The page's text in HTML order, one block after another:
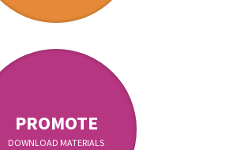
PROMOTE
DOWNLOAD MATERIALS